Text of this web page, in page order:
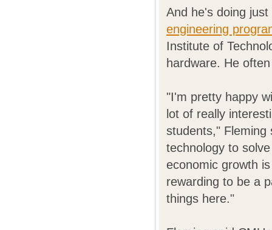
And he's doing
engineering
Institute of
hardware. He
"I'm pretty happy
lot of really
students," Fleming
technology to
economic growth
rewarding to be a
things here."